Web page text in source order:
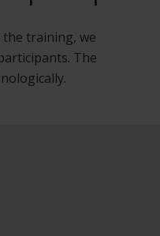
training, we
The